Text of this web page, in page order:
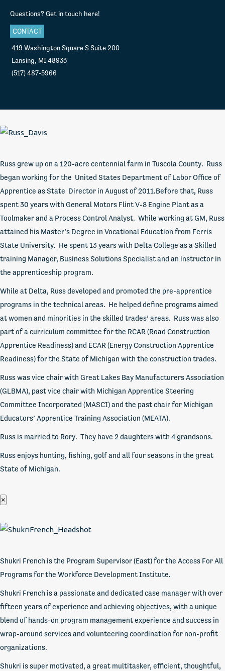
Questions? Get in touch here!
CONTACT
419 Washington Square S Suite 200
Lansing, MI 48933
(517) 487-5966
Russ grew up on a 120-acre centennial farm in Tuscola County. Russ
began working for the United States Department of Labor Office of
Apprentice as State Director in August of 2011.Before that, Russ
spent 30 years with General Motors Flint V-8 Engine Plant as a
Toolmaker and a Process Control Analyst. While working at GM, Russ
attained his Master’s Degree in Vocational Education from Ferris
State University. He spent 13 years with Delta College as a Skilled
training Manager, Business Solutions Specialist and an instructor in
the apprenticeship program.
While at Delta, Russ developed and promoted the pre-apprentice
programs in the technical areas. He helped define programs aimed
at women and minorities in the skilled trades’ areas. Russ was also
part of a curriculum committee for the RCAR (Road Construction
Apprentice Readiness) and ECAR (Energy Construction Apprentice
Readiness) for the State of Michigan with the construction trades.
Russ was vice chair with Great Lakes Bay Manufacturers Association
(GLBMA), past vice chair with Michigan Apprentice Steering
Committee Incorporated (MASCI) and the past chair for Michigan
Educators’ Apprentice Training Association (MEATA).
Russ is married to Rory. They have 2 daughters with 4 grandsons.
Russ enjoys hunting, fishing, golf and all four seasons in the great
State of Michigan.
×
Shukri French is the Program Supervisor (East) for the Access For All
Programs for the Workforce Development Institute.
Shukri French is a passionate and dedicated case manager with over
fifteen years of experience and achieving objectives, with a unique
blend of hands-on program management experience and success in
wrap-around services and volunteering coordination for non-profit
organizations.
Shukri is super motivated, a great multitasker, efficient, thoughtful,